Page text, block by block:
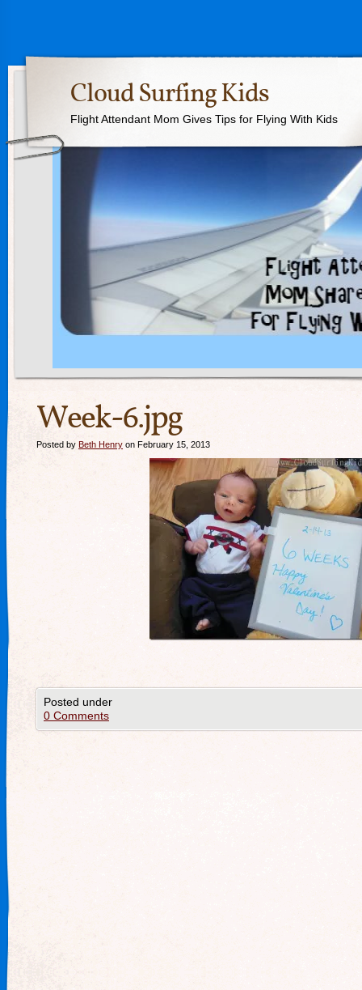
Cloud Surfing Kids
Flight Attendant Mom Gives Tips for Flying With Kids
Week-6.jpg
Posted by Beth Henry on February 15, 2013
Posted under
0 Comments